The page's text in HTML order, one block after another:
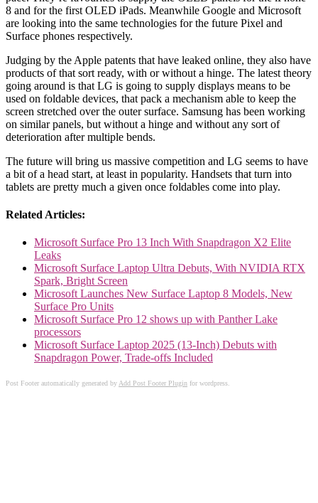
8 and for the first OLED iPads. Meanwhile Google and Microsoft
are looking into the same technologies for the future Pixel and
Surface phones respectively.
Judging by the Apple patents that have leaked online, they also have
products of that sort ready, with or without a hinge. The latest theory
going around is that LG is going to supply displays means to be
used on foldable devices, that pack a mechanism able to keep the
screen stretched over the outer surface. Samsung has been working
on similar panels, but without a hinge and without any sort of
deterioration after multiple bends.
The future will bring us massive competition and LG seems to have
a bit of a head start, at least in popularity. Handsets that turn into
tablets are pretty much a given once foldables come into play.
Related Articles:
Microsoft Surface Pro 13 Inch With Snapdragon X2 Elite
Leaks
Microsoft Surface Laptop Ultra Debuts, With NVIDIA RTX
Spark, Bright Screen
Microsoft Launches New Surface Laptop 8 Models, New
Surface Pro Units
Microsoft Surface Pro 12 shows up with Panther Lake
processors
Microsoft Surface Laptop 2025 (13-Inch) Debuts with
Snapdragon Power, Trade-offs Included
Post Footer automatically generated byAdd Post Footer Plugin for wordpress.